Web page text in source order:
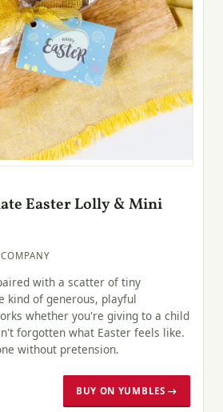
Easter Lolly & Mini
with a scatter of tiny
kind of generous, playful
whether you're giving to a child
forgotten what Easter feels like.
without pretension.
BUY ON YUMBLES →